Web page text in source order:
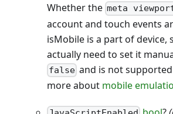
Whether the meta
account and touch events
isMobile is a part of device,
actually need to set it
false and is not
more about mobile